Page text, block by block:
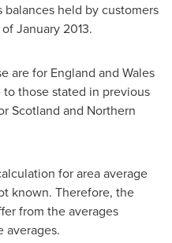
held by customers
January 2013.
are for England and Wales
those stated in previous
Scotland and Northern
for area average
known. Therefore, the
from the averages
averages.